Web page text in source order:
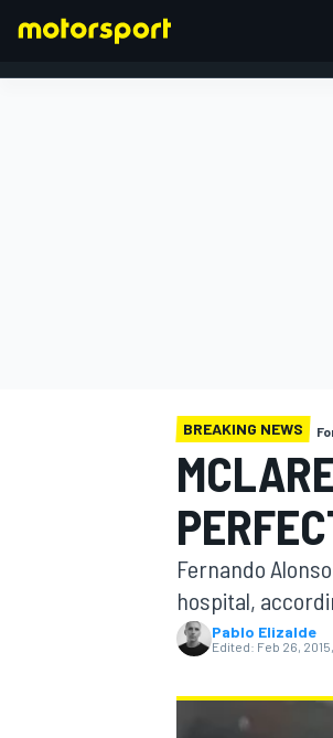
MOTOGP
BREAKING NEWS
Fernando
hospital,
Pablo Elizalde
Edited: Feb 26, 2015,